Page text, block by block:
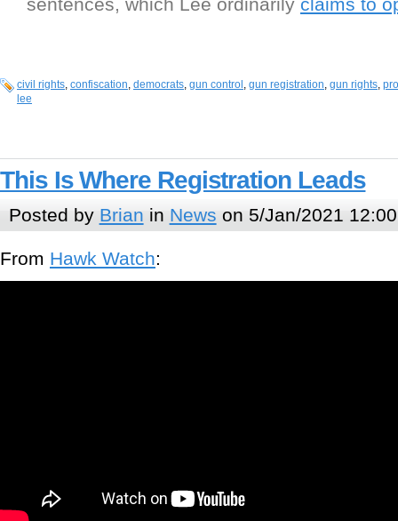
civil rights, confiscation, democrats, gun control , gun registration, gun rights,
lee
This Is Where Registration Leads
Posted by Brian in News on 5/Jan/2021 12:00
From Hawk Watch: